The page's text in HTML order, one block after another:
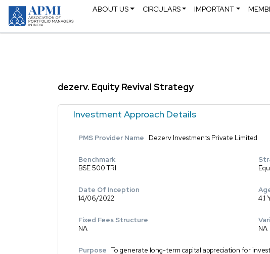
ABOUT US CIRCULARS IMPORTANT
dezerv. Equity Revival Strategy
Investment Approach Details
PMS Provider Name Dezerv Investments Private Limited
Benchmark
BSE 500 TRI
Date Of Inception
14/06/2022
4.1
Fixed Fees Structure
NA
NA
Purpose To generate long-term capital appreciation for